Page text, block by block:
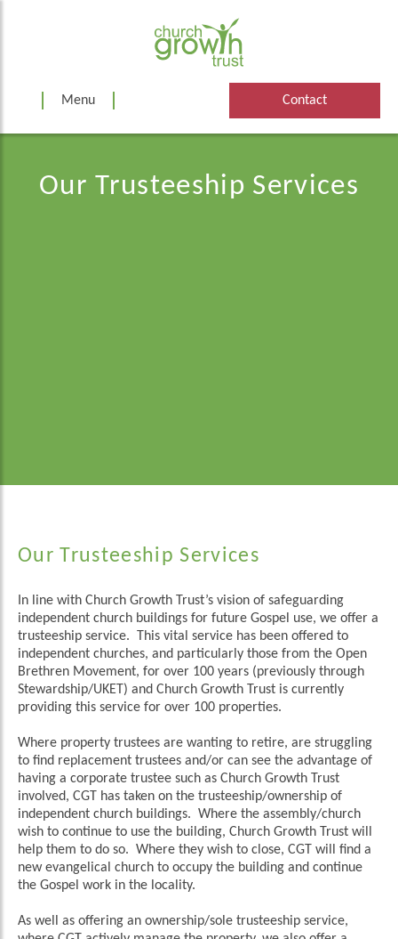
Menu Contact
Our Trusteeship Services
Our Trusteeship Services
In line with Church Growth Trust’s vision of safeguarding
independent church buildings for future Gospel use, we offer a
trusteeship service. This vital service has been offered to
independent churches, and particularly those from the Open
Brethren Movement, for over 100 years (previously through
Stewardship/UKET) and Church Growth Trust is currently
providing this service for over 100 properties.
Where property trustees are wanting to retire, are struggling
to find replacement trustees and/or can see the advantage of
having a corporate trustee such as Church Growth Trust
involved, CGT has taken on the trusteeship/ownership of
independent church buildings. Where the assembly/church
wish to continue to use the building, Church Growth Trust will
help them to do so. Where they wish to close, CGT will find a
new evangelical church to occupy the building and continue
the Gospel work in the locality.
As well as offering an ownership/sole trusteeship service,